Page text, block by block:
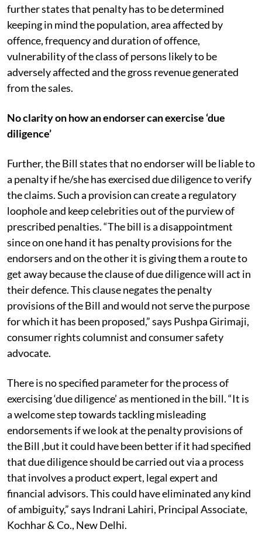
further states that penalty has to be determined
keeping in mind the population, area affected by
offence, frequency and duration of offence,
vulnerability of the class of persons likely to be
adversely affected and the gross revenue generated
from the sales.
No clarity on how an endorser can exercise ‘due
diligence’
Further, the Bill states that no endorser will be liable to
a penalty if he/she has exercised due diligence to verify
the claims. Such a provision can create a regulatory
loophole and keep celebrities out of the purview of
prescribed penalties. “The bill is a disappointment
since on one hand it has penalty provisions for the
endorsers and on the other it is giving them a route to
get away because the clause of due diligence will act in
their defence. This clause negates the penalty
provisions of the Bill and would not serve the purpose
for which it has been proposed,” says Pushpa Girimaji,
consumer rights columnist and consumer safety
advocate.
There is no specified parameter for the process of
exercising ‘due diligence’ as mentioned in the bill. “It is
a welcome step towards tackling misleading
endorsements if we look at the penalty provisions of
the Bill ,but it could have been better if it had specified
that due diligence should be carried out via a process
that involves a product expert, legal expert and
financial advisors. This could have eliminated any kind
of ambiguity,” says Indrani Lahiri, Principal Associate,
Kochhar & Co., New Delhi.